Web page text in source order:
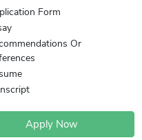
Form
Or
Apply Now